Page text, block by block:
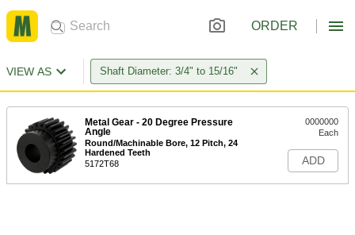
ORDER
VIEW AS Shaft Diameter: 3/4" to 15/16"
Metal Gear - 20 Degree Pressure
Angle
Round/Machinable Bore, 12 Pitch, 24
Hardened Teeth
5172T68
0000000
Each
ADD